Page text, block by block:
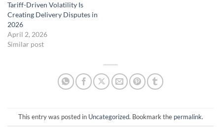
Tariff-Driven Volatility Is
Creating Delivery Disputes in
2026
April 2, 2026
Similar post
This entry was posted in Uncategorized. Bookmark the permalink.